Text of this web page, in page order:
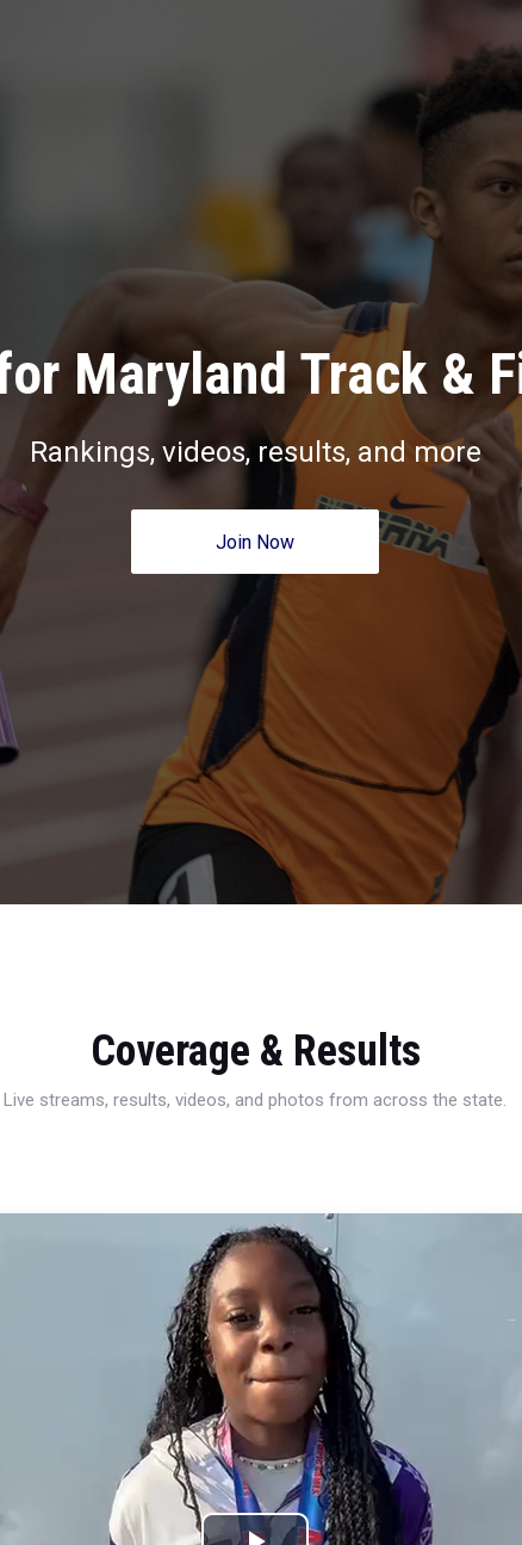
Maryland Track &
Rankings, videos, results, and more
Join Now
Coverage & Results
Live streams, results, videos, and photos from across the state.